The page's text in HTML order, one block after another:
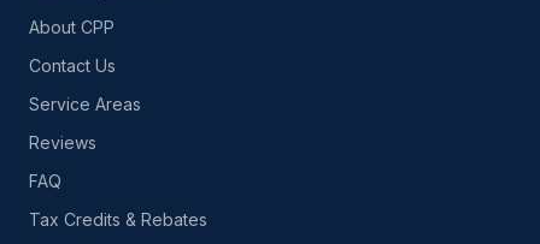
About CPP
Contact Us
Service Areas
Reviews
FAQ
Tax Credits & Rebates